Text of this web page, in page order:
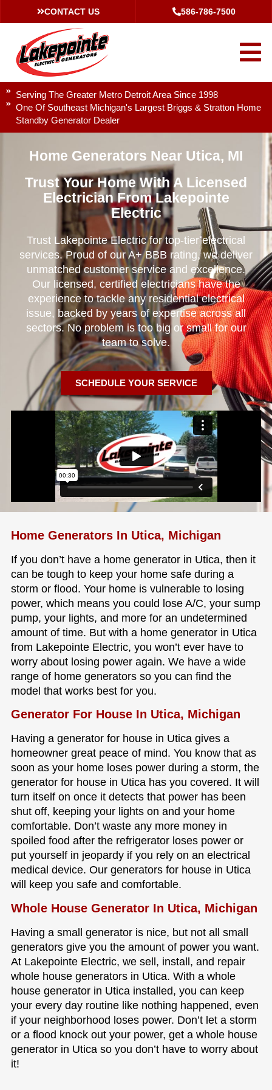
CONTACT US 586-786-7500
Serving The Greater Metro Detroit Area Since 1998
One Of Southeast Michigan's Largest Briggs & Stratton Home
Standby Generator Dealer
Home Generators Near Utica, MI
Trust Your Home With A Licensed
Electrician From Lakepointe
Electric
Trust Lakepointe Electric for top-tier electrical
services. Proud of our A+ BBB rating, we deliver
unmatched customer service and excellence.
Our licensed, certified electricians have the
experience to tackle any residential electrical
issue, backed by years of expertise across all
sectors. No problem is too big or small for our
team to solve.
SCHEDULE YOUR SERVICE
Home Generators In Utica, Michigan
If you don’t have a home generator in Utica, then it
can be tough to keep your home safe during a
storm or flood. Your home is vulnerable to losing
power, which means you could lose A/C, your sump
pump, your lights, and more for an undetermined
amount of time. But with a home generator in Utica
from Lakepointe Electric, you won’t ever have to
worry about losing power again. We have a wide
range of home generators so you can find the
model that works best for you.
Generator For House In Utica, Michigan
Having a generator for house in Utica gives a
homeowner great peace of mind. You know that as
soon as your home loses power during a storm, the
generator for house in Utica has you covered. It will
turn itself on once it detects that power has been
shut off, keeping your lights on and your home
comfortable. Don’t waste any more money in
spoiled food after the refrigerator loses power or
put yourself in jeopardy if you rely on an electrical
medical device. Our generators for house in Utica
will keep you safe and comfortable.
Whole House Generator In Utica, Michigan
Having a small generator is nice, but not all small
generators give you the amount of power you want.
At Lakepointe Electric, we sell, install, and repair
whole house generators in Utica. With a whole
house generator in Utica installed, you can keep
your every day routine like nothing happened, even
if your neighborhood loses power. Don’t let a storm
or a flood knock out your power, get a whole house
generator in Utica so you don’t have to worry about
it!